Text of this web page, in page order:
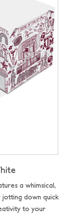
a whimsical,
down quick
to your